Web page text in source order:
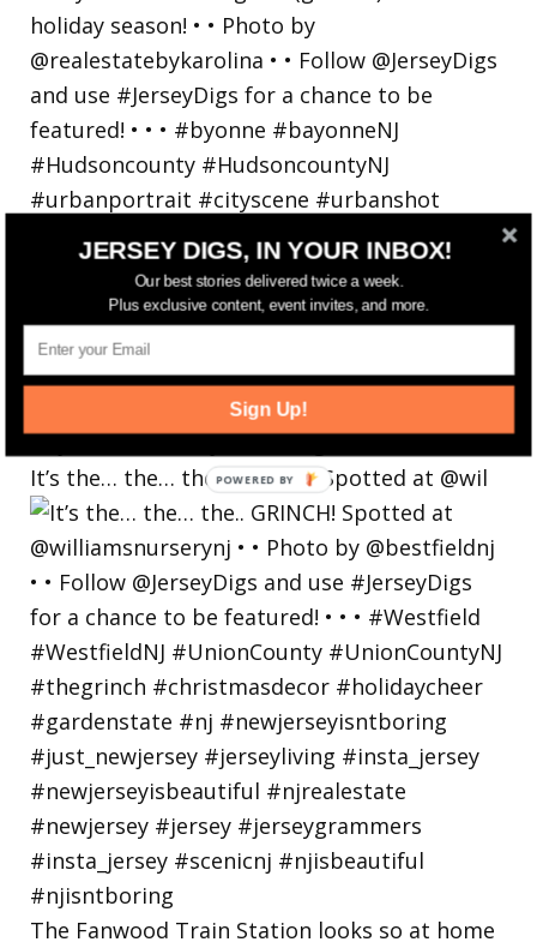
It’s the… the… the.. GRINCH! Spotted at @wil
The Fanwood Train Station looks so at home
JERSEY DIGS, IN YOUR INBOX!
Our best stories delivered twice a week.
Plus exclusive content, event invites, and more.
Sign Up!
POWERED
BY